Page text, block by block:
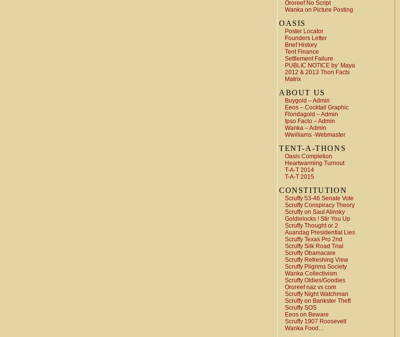
Ororeef No Script
Wanka on Picture Posting
OASIS
Poster Locator
Founders Letter
Brief History
Tent Finance
Settlement Failure
PUBLIC NOTICE by’ Maya
2012 & 2013 Thon Facts
Matrix
ABOUT US
Buygold – Admin
Eeos – Cocktail Graphic
Floridagold – Admin
Ipso Facto – Admin
Wanka – Admin
Wwilliams -Webmaster
TENT-A-THONS
Oasis Completion
Heartwarming Turnout
T-A-T 2014
T-A-T 2015
CONSTITUTION
Scruffy 53-46 Senate Vote
Scruffy Conspiracy Theory
Scruffy on Saul Alinsky
Goldielocks ! Stir You Up
Scruffy Thought or 2
Auandag Presidential Lies
Scruffy Texas Pro 2nd
Scruffy Silk Road Trial
Scruffy Obamacare
Scruffy Refreshing View
Scruffy Pilgrims Society
Wanka Collectivism
Scruffy Oldies/Goodies
Ororeef naz vs com
Scruffy Night Watchman
Scruffy on Bankster Theft
Scruffy SOS
Eeos on Beware
Scruffy 1907 Roosevelt
Wanka Food…